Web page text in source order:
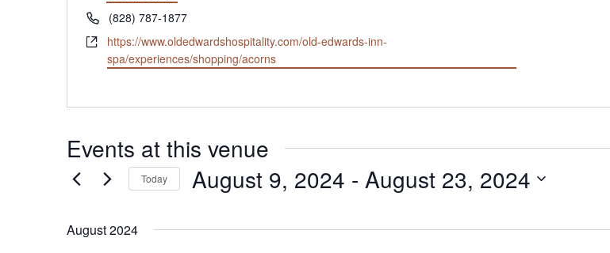
Phone(828) 787-1877
Websitehttps://www.oldedwardshospitality.com/old-edwards-inn-
spa/experiences/shopping/acorns
Events at this venue
Today August 9, 2024 - August 23, 2024
date.
August 2024